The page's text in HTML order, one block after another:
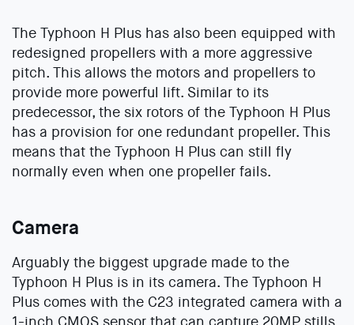
The Typhoon H Plus has also been equipped with
redesigned propellers with a more aggressive
pitch. This allows the motors and propellers to
provide more powerful lift. Similar to its
predecessor, the six rotors of the Typhoon H Plus
has a provision for one redundant propeller. This
means that the Typhoon H Plus can still fly
normally even when one propeller fails.
Camera
Arguably the biggest upgrade made to the
Typhoon H Plus is in its camera. The Typhoon H
Plus comes with the C23 integrated camera with a